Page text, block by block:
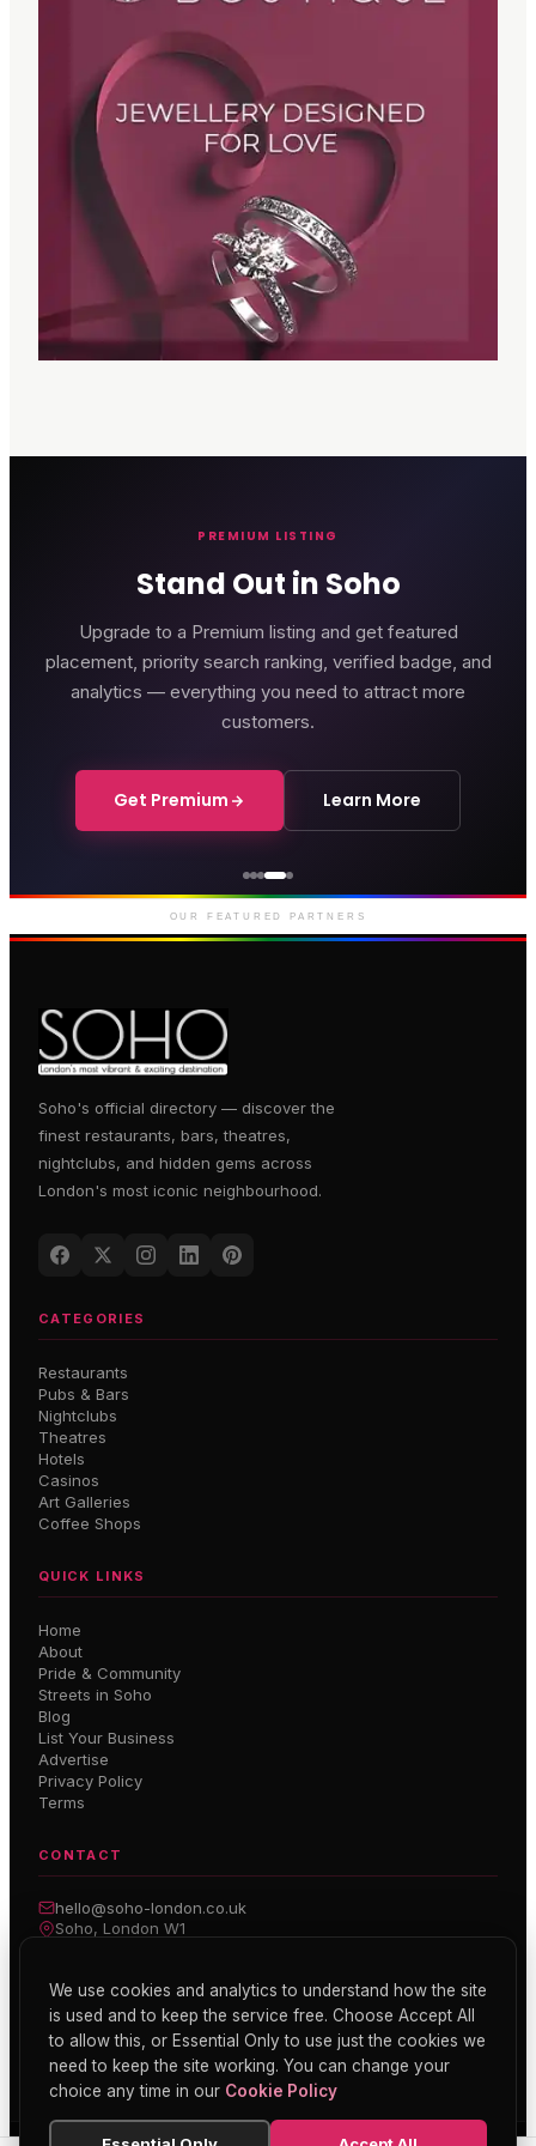
PREMIUM LISTING
Stand Out in Soho
Upgrade to a Premium listing and get featured
placement, priority search ranking, verified badge, and
analytics — everything you need to attract more
customers.
Get Premium Learn More
Courthouse Hotel
Luxury boutique hotel on Great
Marlborough Street
OUR FEATURED PARTNERS
Soho's official directory — discover the
finest restaurants, bars, theatres,
nightclubs, and hidden gems across
London's most iconic neighbourhood.
CATEGORIES
Restaurants
Pubs & Bars
Nightclubs
Theatres
Hotels
Casinos
Art Galleries
Coffee Shops
QUICK LINKS
Home
About
Pride & Community
Streets in Soho
Blog
List Your Business
Advertise
Privacy Policy
Terms
CONTACT
hello@soho-london.co.uk
Soho, London W1
Inside Soho — Weekly Newsletter
Subscribe
We use cookies and analytics to understand how the site
is used and to keep the service free. Choose Accept All
to allow this, or Essential Only to use just the cookies we
need to keep the site working. You can change your
choice any time in our Cookie Policy